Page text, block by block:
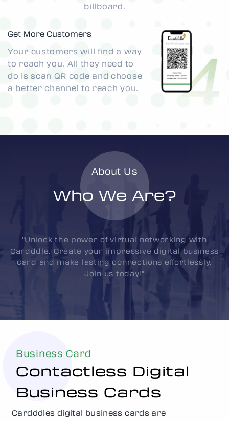
billboard.
Get More Customers
Your customers will find a way
to reach you. All they need to
do is scan QR code and choose
a better channel to reach you.
About Us
Who We Are?
"Unlock the power of virtual networking with
Cardddle. Create your impressive digital business
card and make lasting connections effortlessly.
Join us today!"
Business Card
Contactless Digital
Business Cards
Cardddles digital business cards are